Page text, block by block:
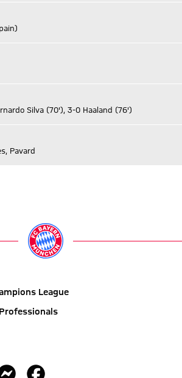
Silva (70'), 3-0 Haaland (76')
Pavard
More
League
Professionals